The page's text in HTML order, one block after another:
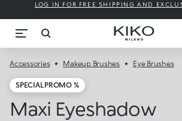
LOG IN FOR FREE SHIPPING AND
Accessories Makeup Brushes Eye Brushes
SPECIAL PROMO %
Maxi Eyeshadow